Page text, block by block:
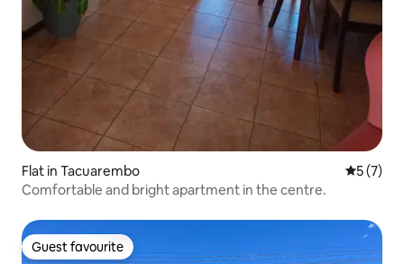
Flat in Tacuarembo 5 out of
5 (7)
Comfortable and bright apartment in the centre.
Guest favourite
Guest favourite